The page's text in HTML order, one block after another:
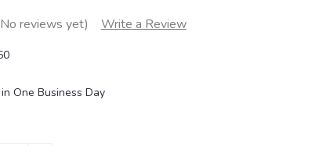
reviews yet) Write a Review
One Business Day